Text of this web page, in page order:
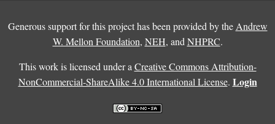
Generous support for this project has been provided by the Andrew
W. Mellon Foundation, NEH, and NHPRC.
This work is licensed under a Creative Commons Attribution-
NonCommercial-ShareAlike 4.0 International License. Login